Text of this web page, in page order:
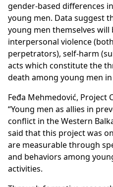
gender-based differences
young men. Data suggest
young men themselves will
interpersonal violence
perpetrators), self-harm
acts which constitute the
death among young men
Feđa Mehmedović,
“Young men as allies in
conflict in the Western
said that this project was
are measurable through
and behaviors among
activities.